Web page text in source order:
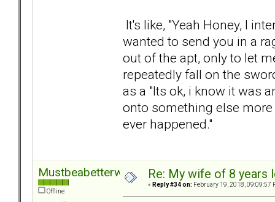
It's like, "Yeah Honey, I
wanted to send you in a
out of the apt, only to let
repeatedly fall on the
as a "Its ok, i know it was
onto something else
ever happened."
Mustbeabetterway
Offline
Re: My wife of 8
« Reply #34 on: February 19, 2018, 09:09:57